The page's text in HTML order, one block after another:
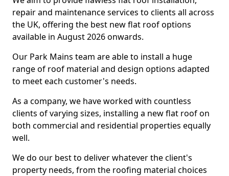
repair and maintenance services to clients all across
the UK, offering the best new flat roof options
available in August 2026 onwards.
Our Park Mains team are able to install a huge
range of roof material and design options adapted
to meet each customer's needs.
As a company, we have worked with countless
clients of varying sizes, installing a new flat roof on
both commercial and residential properties equally
well.
We do our best to deliver whatever the client's
property needs, from the roofing material choices